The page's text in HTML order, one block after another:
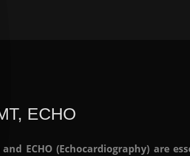
ECHO
and ECHO (Echocardiography) are